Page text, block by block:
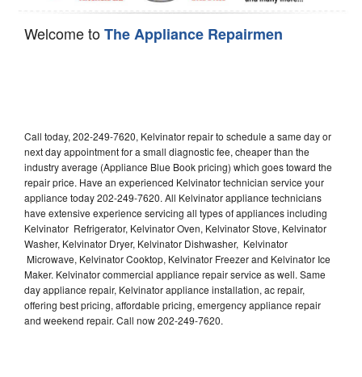
Welcome toThe Appliance Repairmen
Call today, 202-249-7620, Kelvinator repair to schedule a same day or
next day appointment for a small diagnostic fee, cheaper than the
industry average (Appliance Blue Book pricing) which goes toward the
repair price. Have an experienced Kelvinator technician service your
appliance today 202-249-7620. All Kelvinator appliance technicians
have extensive experience servicing all types of appliances including
Kelvinator Refrigerator, Kelvinator Oven, Kelvinator Stove, Kelvinator
Washer, Kelvinator Dryer, Kelvinator Dishwasher, Kelvinator
Microwave, Kelvinator Cooktop, Kelvinator Freezer and Kelvinator Ice
Maker. Kelvinator commercial appliance repair service as well. Same
day appliance repair, Kelvinator appliance installation, ac repair,
offering best pricing, affordable pricing, emergency appliance repair
and weekend repair. Call now 202-249-7620.